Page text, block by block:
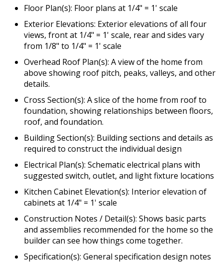
Floor Plan(s): Floor plans at 1/4" = 1' scale
Exterior Elevations: Exterior elevations of all four
views, front at 1/4" = 1' scale, rear and sides vary
from 1/8" to 1/4" = 1' scale
Overhead Roof Plan(s): A view of the home from
above showing roof pitch, peaks, valleys, and other
details.
Cross Section(s): A slice of the home from roof to
foundation, showing relationships between floors,
roof, and foundation.
Building Section(s): Building sections and details as
required to construct the individual design
Electrical Plan(s): Schematic electrical plans with
suggested switch, outlet, and light fixture locations
Kitchen Cabinet Elevation(s): Interior elevation of
cabinets at 1/4" = 1' scale
Construction Notes / Detail(s): Shows basic parts
and assemblies recommended for the home so the
builder can see how things come together.
Specification(s): General specification design notes